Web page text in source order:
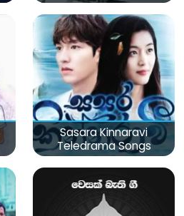
Sasara Kinnaravi
Teledrama Songs